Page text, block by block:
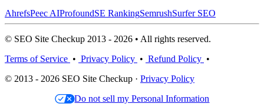
AhrefsPeec AIProfoundSE RankingSemrushSurfer SEO
© SEO Site Checkup 2013 - 2026 • All rights reserved.
Terms of Service • Privacy Policy • Refund Policy •
© 2013 - 2026 SEO Site Checkup · Privacy Policy
Do not sell my Personal Information